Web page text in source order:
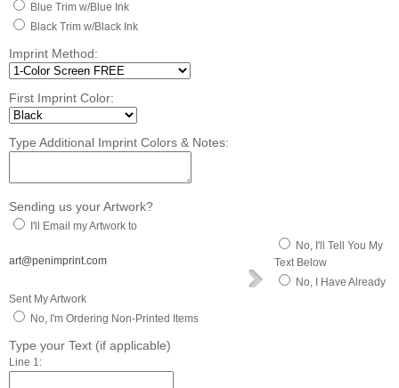
Blue Trim w/Blue Ink
Black Trim w/Black Ink
Imprint Method:
First Imprint Color:
Type Additional Imprint Colors & Notes:
Sending us your Artwork?
I'll Email my Artwork to
art@penimprint.com
No, I'll Tell You My
Text Below
No, I Have Already
Sent My Artwork
No, I'm Ordering Non-Printed Items
Type your Text (if applicable)
Line 1: